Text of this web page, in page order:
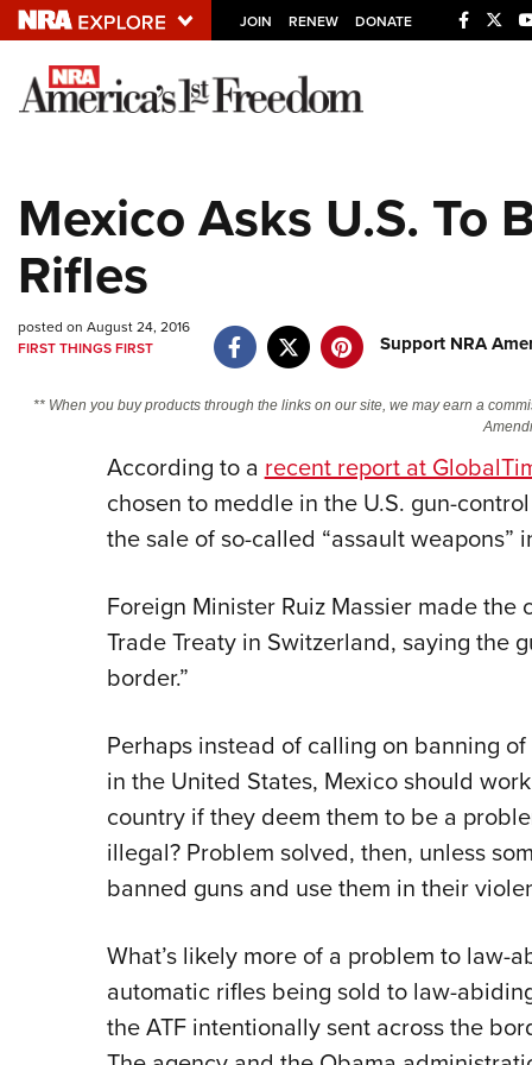
JOIN RENEW DONATE
Explore The NRA
NRA.ORG
Friends of NRA
Politics, Policy and Legislation
Mexico Asks U.S. To
Rifles
posted on August 24, 2016
FIRST THINGS FIRST
Support NRA
** When you buy products through the links on our site, we may earn a
According to arecent report at
chosen to meddle in the U.S. gun-
the sale of so-called “assault weapons”
Foreign Minister Ruiz Massier made
Trade Treaty in Switzerland, saying the
border.”
Perhaps instead of calling on banning
in the United States, Mexico should
country if they deem them to be a
illegal? Problem solved, then, unless
banned guns and use them in their
What’s likely more of a problem to law-
automatic rifles being sold to law-
the ATF intentionally sent across the